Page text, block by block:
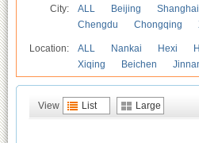
City: ALL Beijing Shanghai
Chengdu
Chongqing
Location: ALL Nankai Hexi
Xiqing
Beichen
View List Large